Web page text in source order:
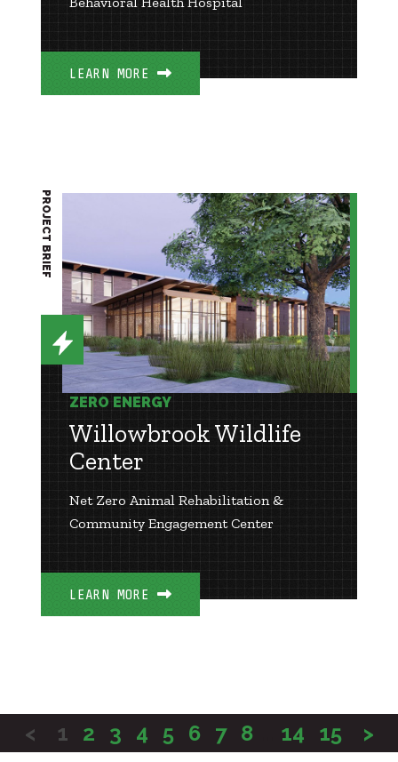
LEARN MORE
ZERO ENERGY
Willowbrook Wildlife
Center
Net Zero Animal Rehabilitation &
Community Engagement Center
LEARN MORE
PROJECT BRIEF
< 1 2 3 4 5 6 7 8 14 15 >